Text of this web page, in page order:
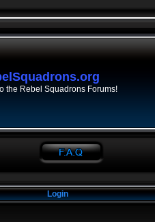
the Rebel Squadrons Forums!
Login